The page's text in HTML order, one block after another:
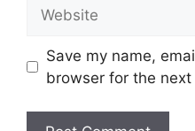
Save my name,
browser for the